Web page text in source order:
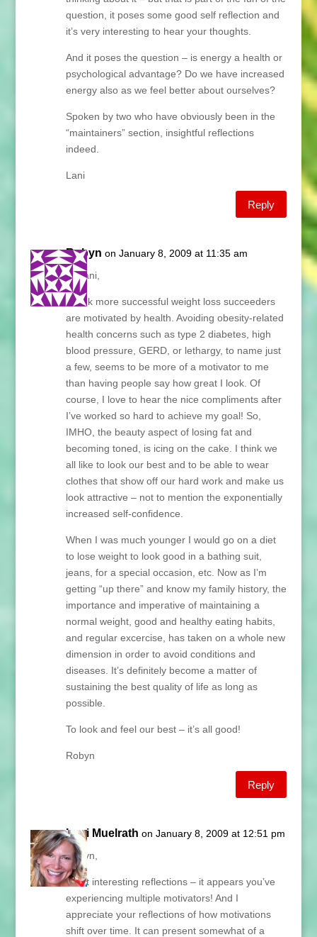
question, it poses some good self reflection and
it’s very interesting to hear your thoughts.
And it poses the question – is energy a health or
psychological advantage? Do we have increased
energy also as we feel better about ourselves?
Spoken by two who have obviously been in the
“maintainers” section, insightful reflections
indeed.
Lani
Reply
Robyn on January 8, 2009 at 11:35 am
Hi Lani,
I think more successful weight loss succeeders
are motivated by health. Avoiding obesity-related
health concerns such as type 2 diabetes, high
blood pressure, GERD, or lethargy, to name just
a few, seems to be more of a motivator to me
than having people say how great I look. Of
course, I love to hear the nice compliments after
I’ve worked so hard to achieve my goal! So,
IMHO, the beauty aspect of losing fat and
becoming toned, is icing on the cake. I think we
all like to look our best and to be able to wear
clothes that show off our hard work and make us
look attractive – not to mention the exponentially
increased self-confidence.
When I was much younger I would go on a diet
to lose weight to look good in a bathing suit,
jeans, for a special occasion, etc. Now as I’m
getting “up there” and know my family history, the
importance and imperative of maintaining a
normal weight, good and healthy eating habits,
and regular excercise, has taken on a whole new
dimension in order to avoid conditions and
diseases. It’s definitely become a matter of
sustaining the best quality of life as long as
possible.
To look and feel our best – it’s all good!
Robyn
Reply
Lani Muelrath on January 8, 2009 at 12:51 pm
Robyn,
What interesting reflections – it appears you’ve
experiencing multiple motivators! And I
appreciate your reflections of how motivations
shift over time. It can present somewhat of a